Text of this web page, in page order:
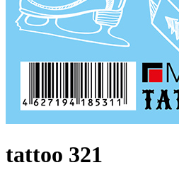
tattoo 321